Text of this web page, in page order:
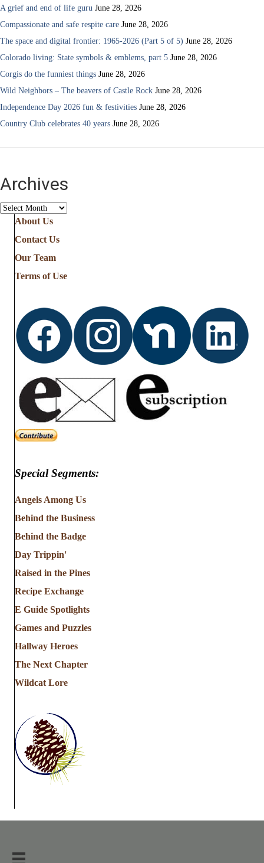
A grief and end of life guru June 28, 2026
Compassionate and safe respite care June 28, 2026
The space and digital frontier: 1965-2026 (Part 5 of 5) June 28, 2026
Colorado living: State symbols & emblems, part 5 June 28, 2026
Corgis do the funniest things June 28, 2026
Wild Neighbors – The beavers of Castle Rock June 28, 2026
Independence Day 2026 fun & festivities June 28, 2026
Country Club celebrates 40 years June 28, 2026
Archives
Archives
About Us
Contact Us
Our Team
Terms of Use
Special Segments:
Angels Among Us
Behind the Business
Behind the Badge
Day Trippin'
Raised in the Pines
Recipe Exchange
E Guide Spotlights
Games and Puzzles
Hallway Heroes
The Next Chapter
Wildcat Lore